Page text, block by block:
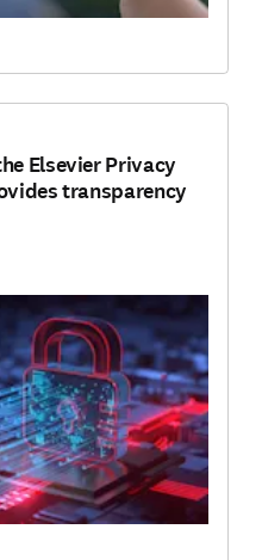
Elsevier Privacy
transparency